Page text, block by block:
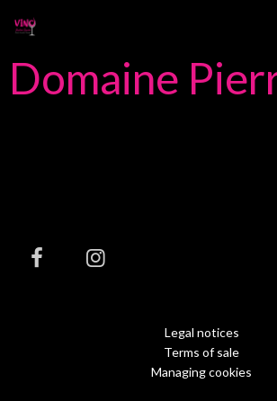
Domaine
Legal notices
Terms of sale
Managing cookies